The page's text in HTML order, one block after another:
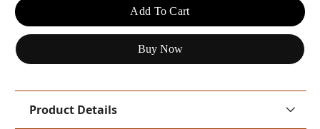
Add To Cart
Buy Now
Product Details